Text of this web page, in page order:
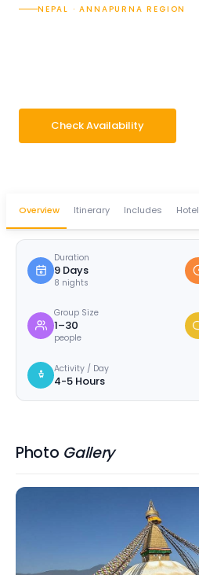
NEPAL · ANNAPURNA REGION
Check Availability
Overview Itinerary Includes Hotel
Duration
9 Days
8 nights
Group Size
1–30
people
Activity / Day
4-5 Hours
Photo Gallery